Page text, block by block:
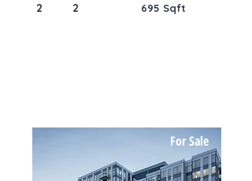
2
2
695 Sqft
For Sale